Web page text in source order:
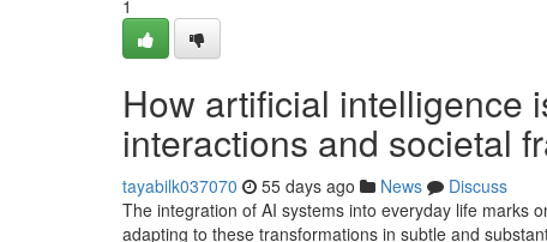
1
How artificial intelligence
interactions and societal
tayabilk037070 55 days ago News
Discuss
The integration of AI systems into everyday life marks
adapting to these transformations in subtle and